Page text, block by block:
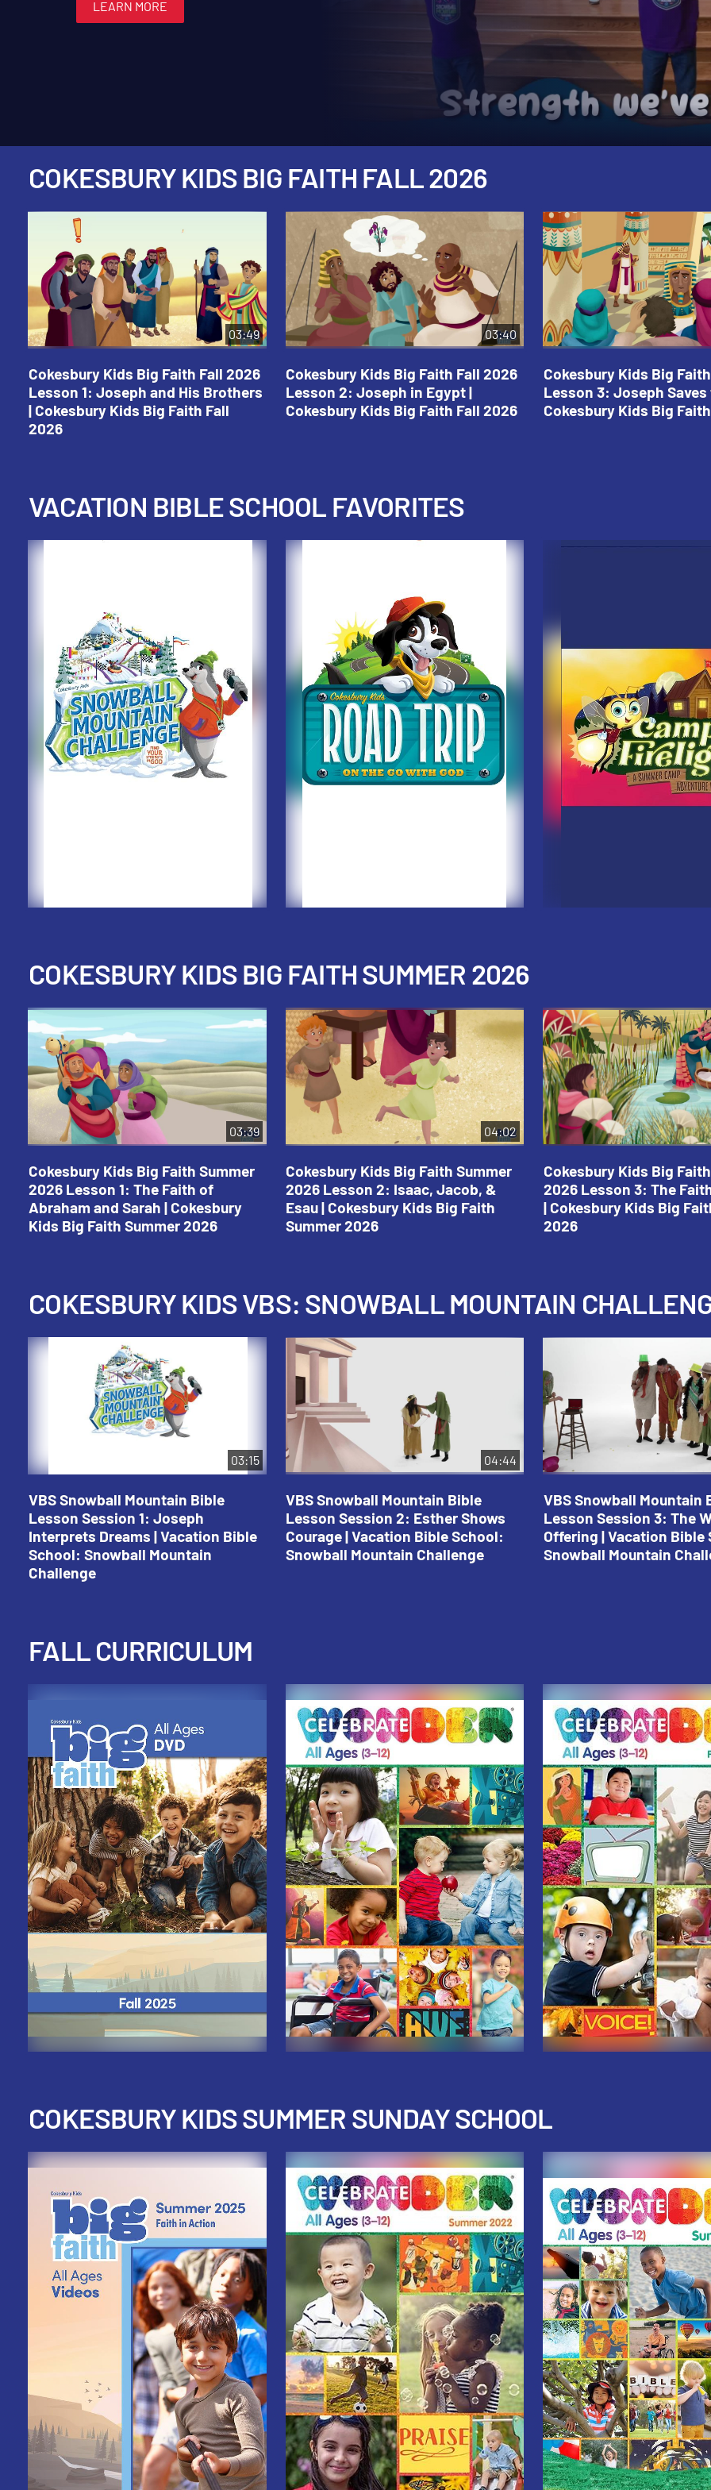
LEARN MORE
LEARN MORE
LEARN MORE
COKESBURY KIDS BIG FAITH FALL 2026
03:49
Cokesbury Kids Big Faith Fall 2026
Lesson 1: Joseph and His Brothers
| Cokesbury Kids Big Faith Fall
2026
03:40
Cokesbury Kids Big Faith Fall 2026
Lesson 2: Joseph in Egypt |
Cokesbury Kids Big Faith Fall 2026
Cokesbury Kids Big
Lesson 3: Joseph Saves
Cokesbury Kids Big
VACATION BIBLE SCHOOL FAVORITES
COKESBURY KIDS BIG FAITH SUMMER 2026
03:39
Cokesbury Kids Big Faith Summer
2026 Lesson 1: The Faith of
Abraham and Sarah | Cokesbury
Kids Big Faith Summer 2026
04:02
Cokesbury Kids Big Faith Summer
2026 Lesson 2: Isaac, Jacob, &
Esau | Cokesbury Kids Big Faith
Summer 2026
Cokesbury Kids Big
2026 Lesson 3: The
| Cokesbury Kids Big
2026
COKESBURY KIDS VBS: SNOWBALL MOUNTAIN
03:15
VBS Snowball Mountain Bible
Lesson Session 1: Joseph
Interprets Dreams | Vacation Bible
School: Snowball Mountain
Challenge
04:44
VBS Snowball Mountain Bible
Lesson Session 2: Esther Shows
Courage | Vacation Bible School:
Snowball Mountain Challenge
VBS Snowball Mountain
Lesson Session 3: The
Offering | Vacation Bible
Snowball Mountain
FALL CURRICULUM
COKESBURY KIDS SUMMER SUNDAY SCHOOL